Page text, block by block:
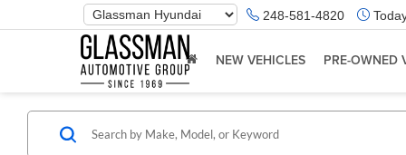
Phone
Number
Location
248-581-4820
NEW VEHICLES PRE-OWNED